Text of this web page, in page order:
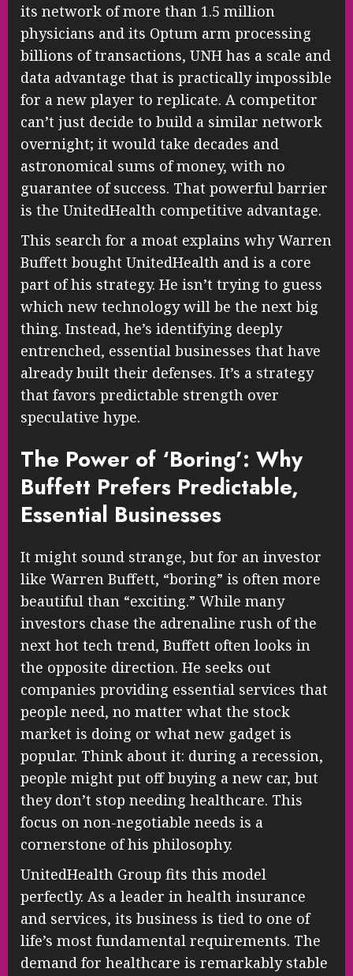
its network of more than 1.5 million
physicians and its Optum arm processing
billions of transactions, UNH has a scale and
data advantage that is practically impossible
for a new player to replicate. A competitor
can’t just decide to build a similar network
overnight; it would take decades and
astronomical sums of money, with no
guarantee of success. That powerful barrier
is the UnitedHealth competitive advantage.
This search for a moat explains why Warren
Buffett bought UnitedHealth and is a core
part of his strategy. He isn’t trying to guess
which new technology will be the next big
thing. Instead, he’s identifying deeply
entrenched, essential businesses that have
already built their defenses. It’s a strategy
that favors predictable strength over
speculative hype.
The Power of ‘Boring’: Why
Buffett Prefers Predictable,
Essential Businesses
It might sound strange, but for an investor
like Warren Buffett, “boring” is often more
beautiful than “exciting.” While many
investors chase the adrenaline rush of the
next hot tech trend, Buffett often looks in
the opposite direction. He seeks out
companies providing essential services that
people need, no matter what the stock
market is doing or what new gadget is
popular. Think about it: during a recession,
people might put off buying a new car, but
they don’t stop needing healthcare. This
focus on non-negotiable needs is a
cornerstone of his philosophy.
UnitedHealth Group fits this model
perfectly. As a leader in health insurance
and services, its business is tied to one of
life’s most fundamental requirements. The
demand for healthcare is remarkably stable